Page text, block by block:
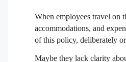
When employees travel on
accommodations, and
of this policy, deliberately
Maybe they lack clarity